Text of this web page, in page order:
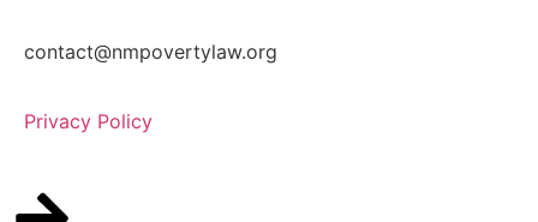
contact@nmpovertylaw.org
Privacy Policy